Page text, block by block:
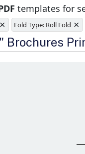
templates for
× Fold Type: Roll Fold ×
Brochures